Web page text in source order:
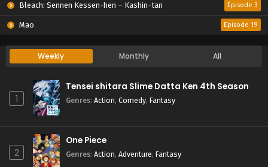
Bleach: Sennen Kessen-hen – Kashin-tan Episode 3
Mao Episode 19
Weekly Monthly All
1
Tensei shitara Slime Datta Ken 4th Season
Genres: Action, Comedy, Fantasy
2
One Piece
Genres: Action, Adventure, Fantasy